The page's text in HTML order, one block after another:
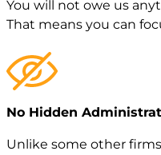
You will not owe us
That means you can
No Hidden
Unlike some other